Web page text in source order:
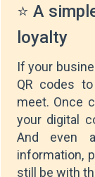
⭐ A
loyalty
If your
QR codes
meet. Once
your digital
And even
information,
still be with